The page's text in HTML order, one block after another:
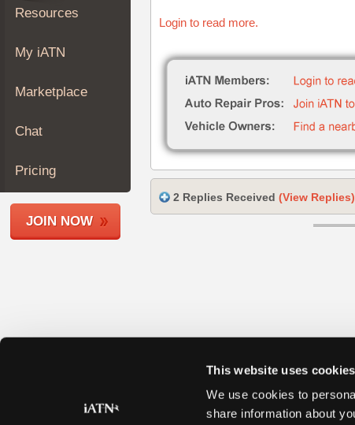
This website uses cookies
We use cookies to
share information about
About
Join
Members
Shops
Resources
My iATN
Marketplace
Chat
Pricing
JOIN NOW
Login to read more.
2 Replies Received (View Replies)